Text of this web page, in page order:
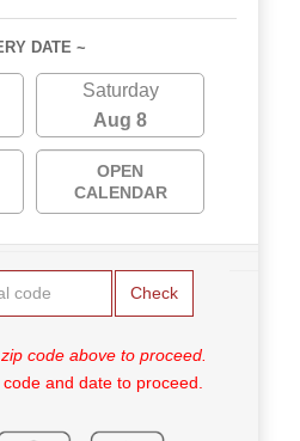
DATE ~
Saturday
Aug 8
OPEN
CALENDAR
Check
code above to proceed.
and date to proceed.